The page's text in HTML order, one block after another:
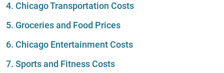
4. Chicago Transportation Costs
5. Groceries and Food Prices
6. Chicago Entertainment Costs
7. Sports and Fitness Costs